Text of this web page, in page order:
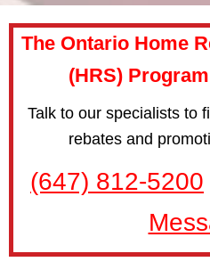
The Ontario Home
(HRS)
Talk to our specialists to
rebates and
(647) 812-5200